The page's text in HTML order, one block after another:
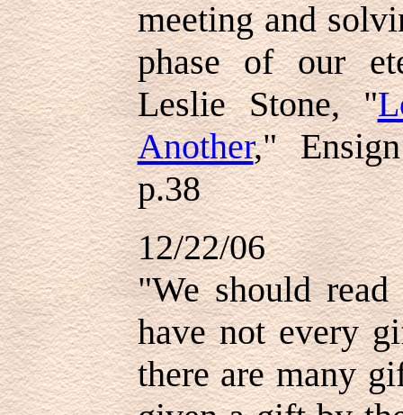
meeting and
phase of our
Leslie Stone, "
Another,"
p.38
12/22/06
"We should
have not every
there are many